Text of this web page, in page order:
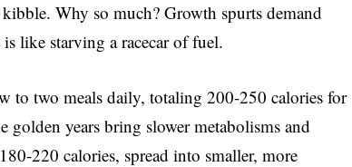
Why so much? Growth spurts demand
like starving a racecar of fuel.
to two meals daily, totaling 200-250 calories for
golden years bring slower metabolisms and
220 calories, spread into smaller, more